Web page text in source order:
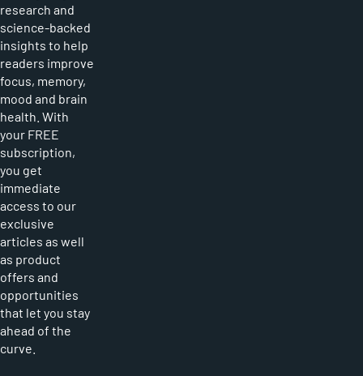
research and
science-backed
insights to help
readers improve
focus, memory,
mood and brain
health. With
your FREE
subscription,
you get
immediate
access to our
exclusive
articles as well
as product
offers and
opportunities
that let you stay
ahead of the
curve.